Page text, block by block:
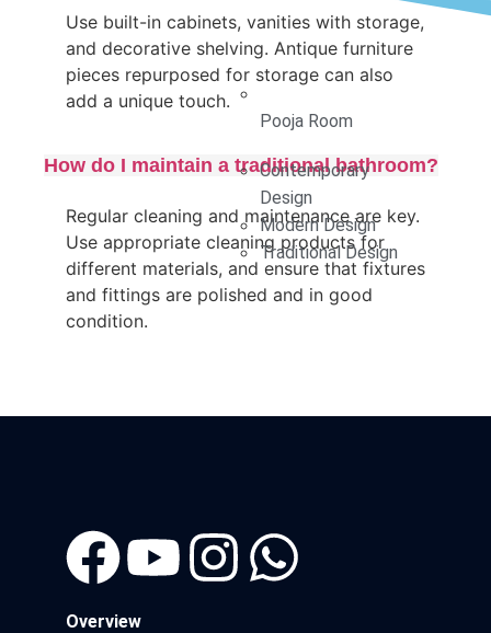
Pooja Room
Contemporary
Design
Modern Design
Traditional Design
Use built-in cabinets, vanities with storage,
and decorative shelving. Antique furniture
pieces repurposed for storage can also
add a unique touch.
How do I maintain a traditional bathroom?
Regular cleaning and maintenance are key.
Use appropriate cleaning products for
different materials, and ensure that fixtures
and fittings are polished and in good
condition.
Overview